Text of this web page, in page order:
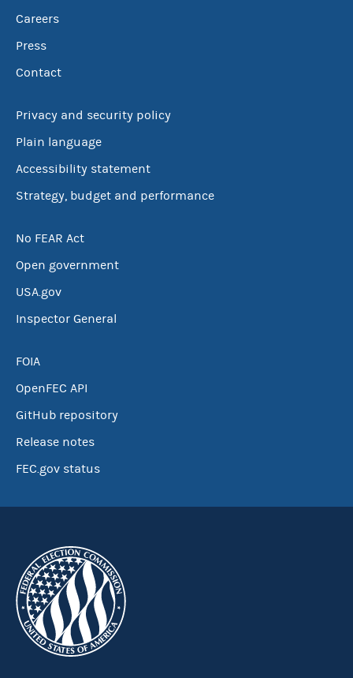
Careers
Press
Contact
Privacy and security policy
Plain language
Accessibility statement
Strategy, budget and performance
No FEAR Act
Open government
USA.gov
Inspector General
FOIA
OpenFEC API
GitHub repository
Release notes
FEC.gov status